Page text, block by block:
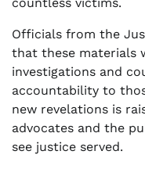
Officials from the
that these materials
investigations and
accountability to
new revelations is
advocates and the
see justice served.